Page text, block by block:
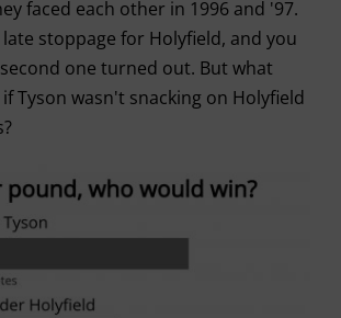
faced each other in 1996 and '97.
stoppage for Holyfield, and you
one turned out. But what
Tyson wasn't snacking on Holyfield